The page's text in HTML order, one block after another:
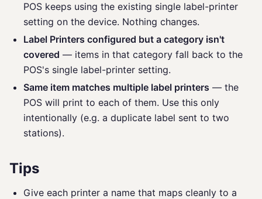
POS keeps using the existing single label-printer
setting on the device. Nothing changes.
Label Printers configured but a category isn't
covered — items in that category fall back to the
POS's single label-printer setting.
Same item matches multiple label printers — the
POS will print to each of them. Use this only
intentionally (e.g. a duplicate label sent to two
stations).
Tips
Give each printer a name that maps cleanly to a